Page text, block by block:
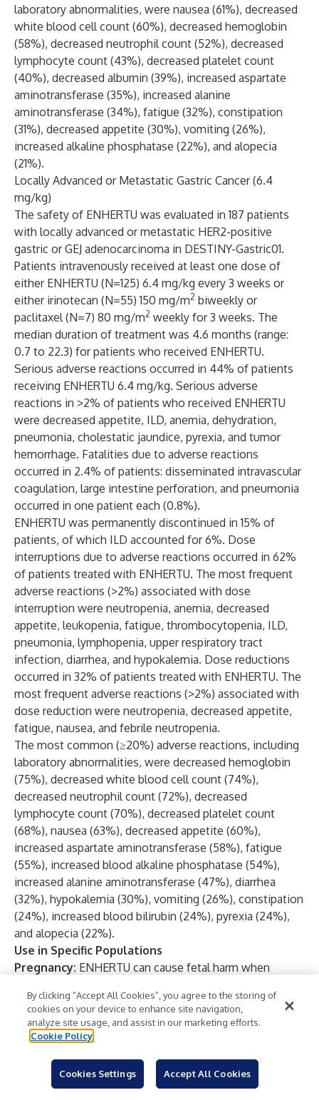
laboratory abnormalities, were nausea (61%), decreased
white blood cell count (60%), decreased hemoglobin
(58%), decreased neutrophil count (52%), decreased
lymphocyte count (43%), decreased platelet count
(40%), decreased albumin (39%), increased aspartate
aminotransferase (35%), increased alanine
aminotransferase (34%), fatigue (32%), constipation
(31%), decreased appetite (30%), vomiting (26%),
increased alkaline phosphatase (22%), and alopecia
(21%).
Locally Advanced or Metastatic Gastric Cancer (6.4
mg/kg)
The safety of ENHERTU was evaluated in 187 patients
with locally advanced or metastatic HER2-positive
gastric or GEJ adenocarcinoma in DESTINY-Gastric01.
Patients intravenously received at least one dose of
either ENHERTU (N=125) 6.4 mg/kg every 3 weeks or
either irinotecan (N=55) 150 mg/m2 biweekly or
paclitaxel (N=7) 80 mg/m2 weekly for 3 weeks. The
median duration of treatment was 4.6 months (range:
0.7 to 22.3) for patients who received ENHERTU.
Serious adverse reactions occurred in 44% of patients
receiving ENHERTU 6.4 mg/kg. Serious adverse
reactions in >2% of patients who received ENHERTU
were decreased appetite, ILD, anemia, dehydration,
pneumonia, cholestatic jaundice, pyrexia, and tumor
hemorrhage. Fatalities due to adverse reactions
occurred in 2.4% of patients: disseminated intravascular
coagulation, large intestine perforation, and pneumonia
occurred in one patient each (0.8%).
ENHERTU was permanently discontinued in 15% of
patients, of which ILD accounted for 6%. Dose
interruptions due to adverse reactions occurred in 62%
of patients treated with ENHERTU. The most frequent
adverse reactions (>2%) associated with dose
interruption were neutropenia, anemia, decreased
appetite, leukopenia, fatigue, thrombocytopenia, ILD,
pneumonia, lymphopenia, upper respiratory tract
infection, diarrhea, and hypokalemia. Dose reductions
occurred in 32% of patients treated with ENHERTU. The
most frequent adverse reactions (>2%) associated with
dose reduction were neutropenia, decreased appetite,
fatigue, nausea, and febrile neutropenia.
The most common (≥20%) adverse reactions, including
laboratory abnormalities, were decreased hemoglobin
(75%), decreased white blood cell count (74%),
decreased neutrophil count (72%), decreased
lymphocyte count (70%), decreased platelet count
(68%), nausea (63%), decreased appetite (60%),
increased aspartate aminotransferase (58%), fatigue
(55%), increased blood alkaline phosphatase (54%),
increased alanine aminotransferase (47%), diarrhea
(32%), hypokalemia (30%), vomiting (26%), constipation
(24%), increased blood bilirubin (24%), pyrexia (24%),
and alopecia (22%).
Use in Specific Populations
Pregnancy: ENHERTU can cause fetal harm when
the potential risks to a fetus. There are clinical
considerations if ENHERTU is used in pregnant women,
or if a patient becomes pregnant within 7 months after
Lactation:There are no data regarding the presence of
ENHERTU in human milk, the effects on the breastfed
By clicking “Accept All Cookies”, you agree to the storing of
cookies on your device to enhance site navigation,
analyze site usage, and assist in our marketing efforts.
Cookie Policy
Cookies Settings Accept All Cookies